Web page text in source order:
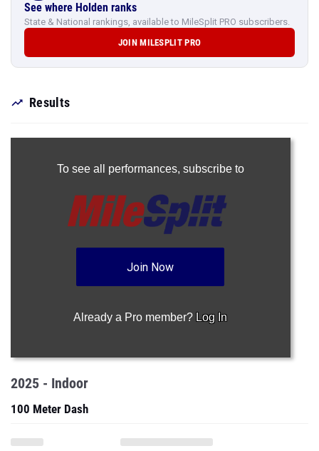
See where Holden ranks
State & National rankings, available to MileSplit PRO subscribers.
JOIN MILESPLIT PRO
Results
To see all performances, subscribe to
Join Now
Already a Pro member? Log In
2025 - Indoor
100 Meter Dash